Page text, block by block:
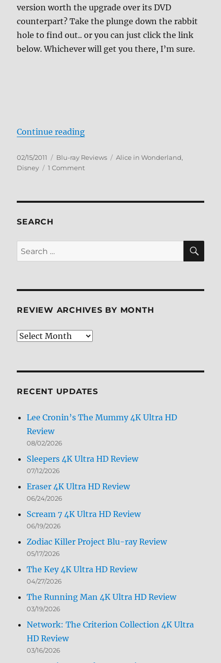
version worth the upgrade over its DVD
counterpart? Take the plunge down the rabbit
hole to find out.. or you can just click the link
below. Whichever will get you there, I’m sure.
Continue reading“Review: Alice in Wonderland BD”
Posted
on
02/15/2011 Categories
Blu-ray Reviews Tags
Alice in Wonderland,
Disney
1 Commenton
SEARCH
Search
for:
REVIEW ARCHIVES BY MONTH
Review
RECENT UPDATES
Lee Cronin’s The Mummy 4K Ultra HD
Review
08/02/2026
Sleepers 4K Ultra HD Review
07/12/2026
Eraser 4K Ultra HD Review
06/24/2026
Scream 7 4K Ultra HD Review
06/19/2026
Zodiac Killer Project Blu-ray Review
05/17/2026
The Key 4K Ultra HD Review
04/27/2026
The Running Man 4K Ultra HD Review
03/19/2026
Network: The Criterion Collection 4K Ultra
HD Review
03/16/2026